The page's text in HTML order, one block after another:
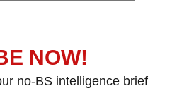
NOW!
no-BS intelligence brief